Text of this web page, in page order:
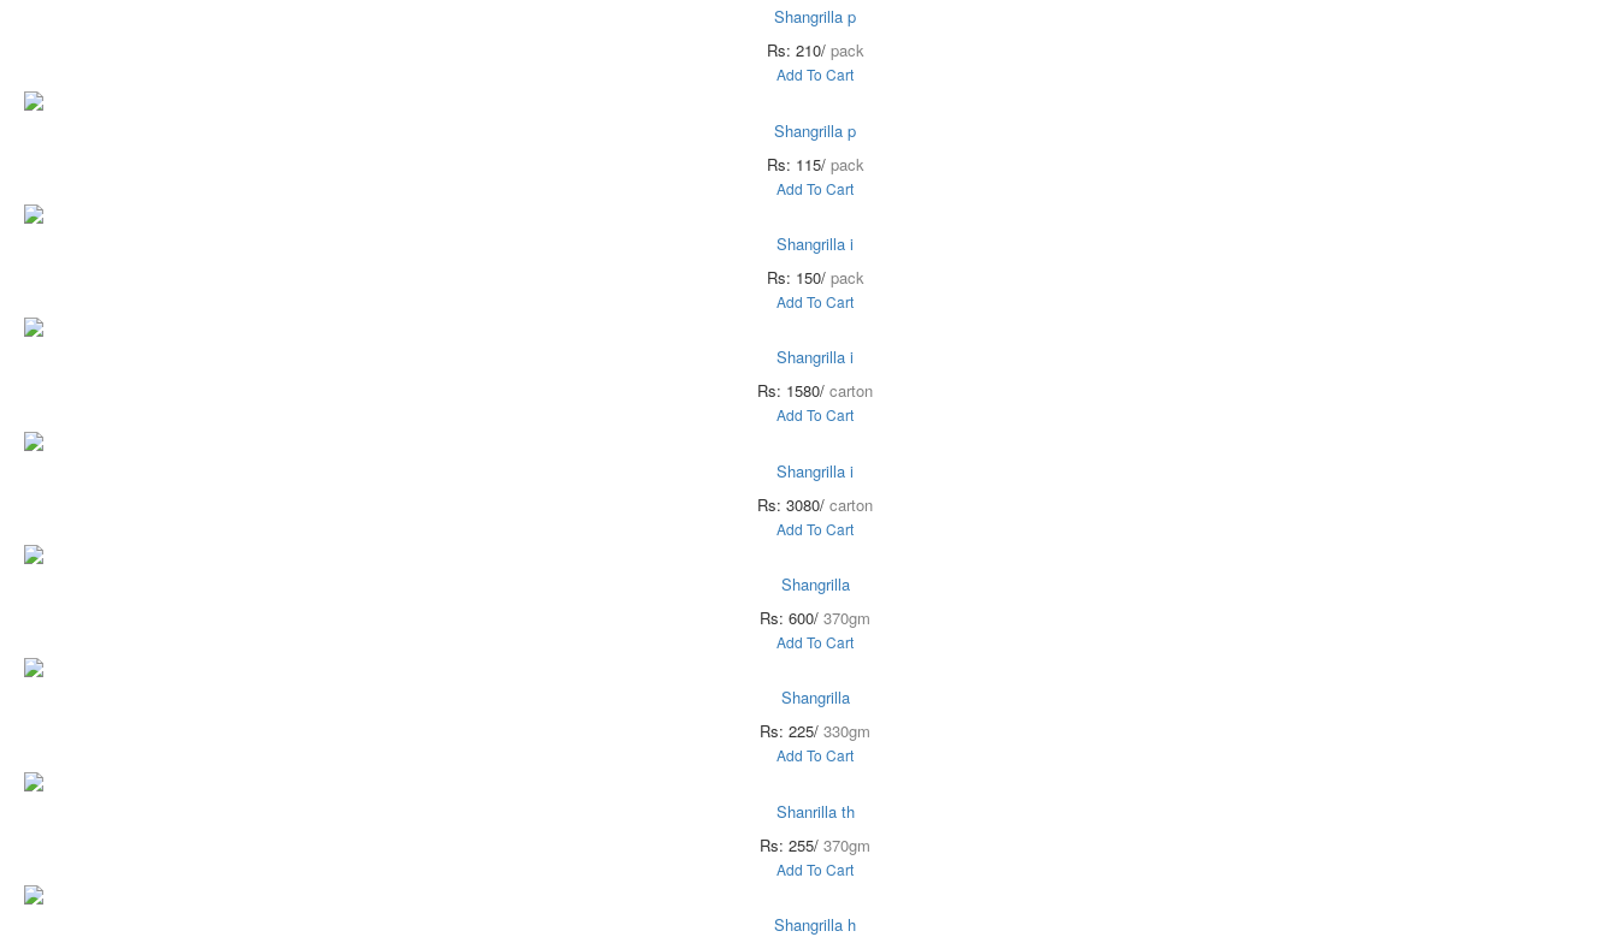
Shangrilla p
Rs: 210/ pack
Add To Cart
Shangrilla p
Rs: 115/ pack
Add To Cart
Shangrilla i
Rs: 150/ pack
Add To Cart
Shangrilla i
Rs: 1580/ carton
Add To Cart
Shangrilla i
Rs: 3080/ carton
Add To Cart
Shangrilla
Rs: 600/ 370gm
Add To Cart
Shangrilla
Rs: 225/ 330gm
Add To Cart
Shanrilla th
Rs: 255/ 370gm
Add To Cart
Shangrilla h